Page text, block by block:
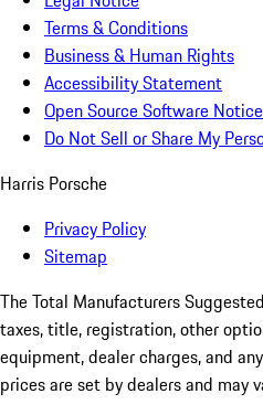
Terms & Conditions
Business & Human Rights
Accessibility Statement
Open Source Software Notice
Do Not Sell or Share My
Harris Porsche
Privacy Policy
Sitemap
The Total Manufacturers
taxes, title, registration, other
equipment, dealer charges, and
prices are set by dealers and may